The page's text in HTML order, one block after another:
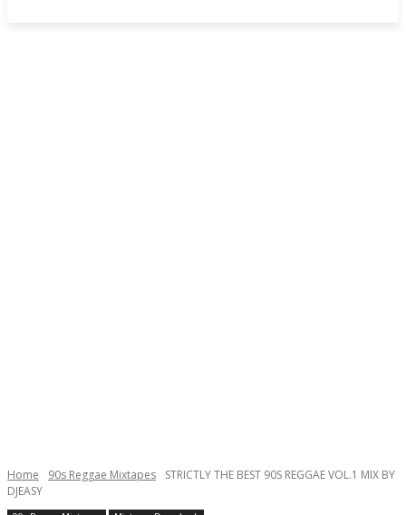
Home 90s Reggae Mixtapes
STRICTLY THE BEST 90S REGGAE VOL.1 MIX BY
DJEASY